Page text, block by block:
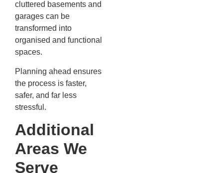
cluttered basements and
garages can be
transformed into
organised and functional
spaces.
Planning ahead ensures
the process is faster,
safer, and far less
stressful.
Additional
Areas We
Serve